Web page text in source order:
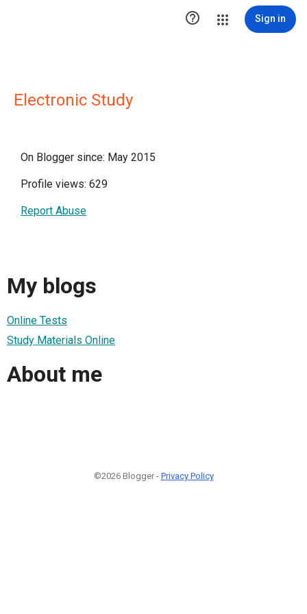
 Sign in
Electronic Study
On Blogger since: May 2015
Profile views: 629
Report Abuse
My blogs
Online Tests
Study Materials Online
About me
©2026 Blogger - Privacy Policy